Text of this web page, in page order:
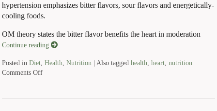
hypertension emphasizes bitter flavors, sour flavors and energetically-
cooling foods.
OM theory states the bitter flavor benefits the heart in moderation
Continue reading
Posted inDiet ,Health ,Nutrition | Also taggedhealth ,heart ,nutrition
Comments Off